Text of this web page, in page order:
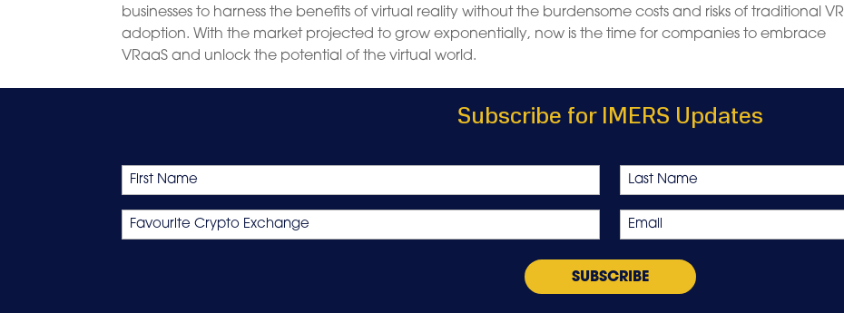
businesses to harness the benefits of virtual reality without the burdensome costs and risks of traditional VR
adoption. With the market projected to grow exponentially, now is the time for companies to embrace
VRaaS and unlock the potential of the virtual world.
Subscribe for IMERS Updates
Name
First Last
Favourite
Crypto
Email
*